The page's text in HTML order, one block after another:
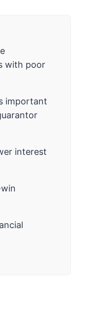
with poor
important
interest